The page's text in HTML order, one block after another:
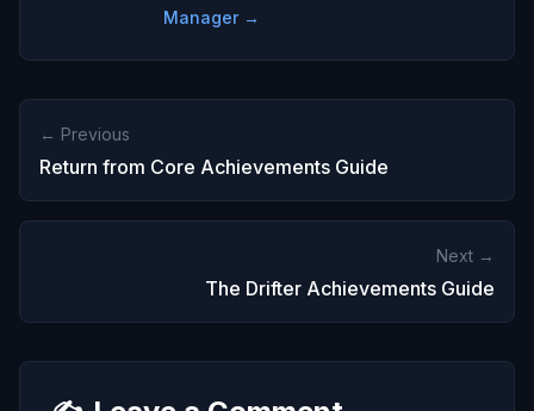
Manager →
← Previous
Return from Core Achievements Guide
Next →
The Drifter Achievements Guide